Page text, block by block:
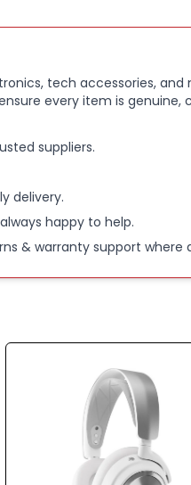
Key
for top
Arctis
use in just
incoming
ultra-
for your
tech accessories,
every item is
suppliers.
delivery.
happy to help.
& warranty support where